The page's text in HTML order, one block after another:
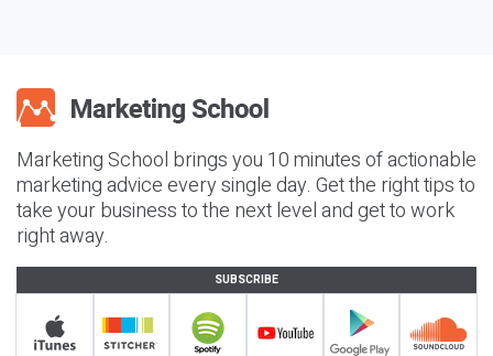
Marketing School brings you 10 minutes of actionable
marketing advice every single day. Get the right tips to
take your business to the next level and get to work
right away.
SUBSCRIBE